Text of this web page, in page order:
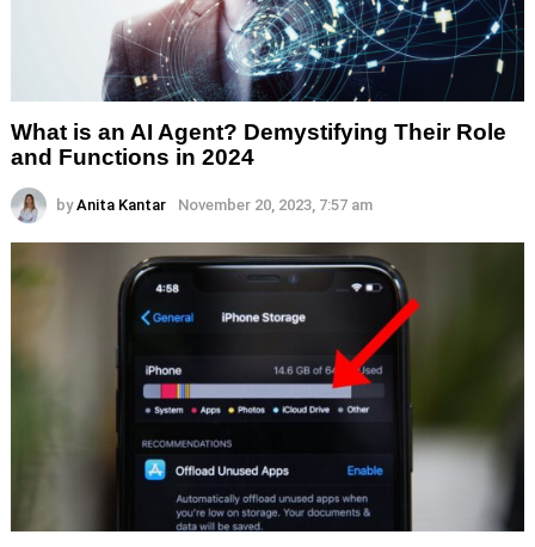
What is an AI Agent? Demystifying Their Role
and Functions in 2024
by Anita Kantar November 20, 2023, 7:57 am